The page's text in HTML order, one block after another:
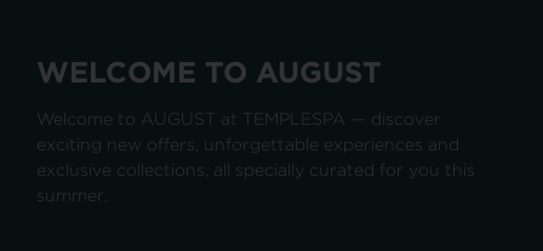
WELCOME TO AUGUST
Welcome to AUGUST at TEMPLESPA — discover
exciting new offers, unforgettable experiences and
exclusive collections, all specially curated for you this
summer.